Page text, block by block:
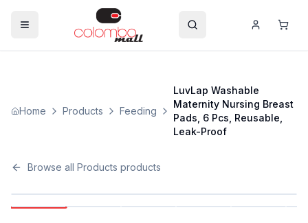
Home Products Feeding
LuvLap Washable
Maternity Nursing Breast
Pads, 6 Pcs, Reusable,
Leak-Proof
Browse all Products products